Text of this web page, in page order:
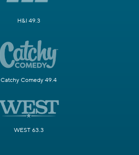
H&I 49.3
Catchy Comedy 49.4
WEST 63.3